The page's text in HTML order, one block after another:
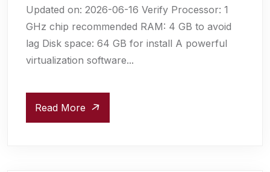
Updated on: 2026-06-16 Verify Processor: 1
GHz chip recommended RAM: 4 GB to avoid
lag Disk space: 64 GB for install A powerful
virtualization software...
Read More